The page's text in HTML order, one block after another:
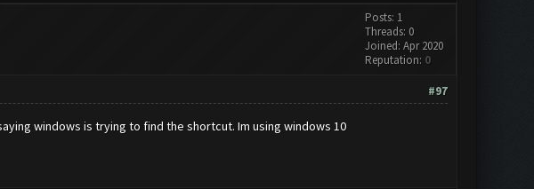
Posts: 1
Threads: 0
Joined: Apr 2020
Reputation: 0
#97
windows is trying to find the shortcut. Im using windows 10